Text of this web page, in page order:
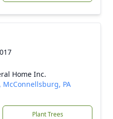
Home Inc.
McConnellsburg, PA
Plant Trees